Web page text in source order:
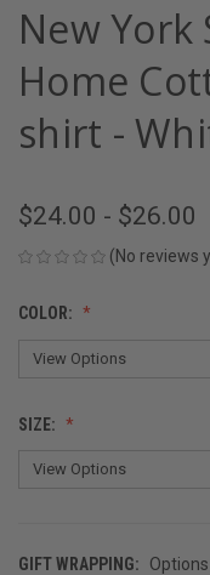
New York
Home
shirt -
$24.00 - $26.00
(No reviews
COLOR:
SIZE:
GIFT WRAPPING: